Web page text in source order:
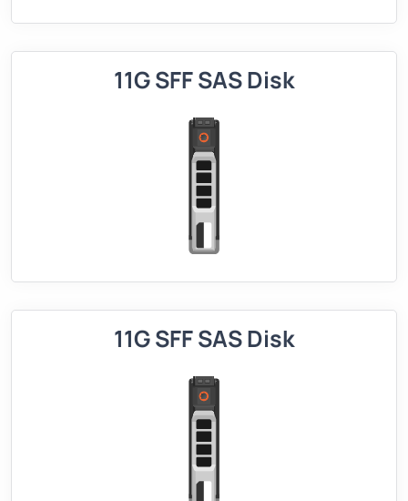
11G SFF SAS Disk
11G SFF SAS Disk